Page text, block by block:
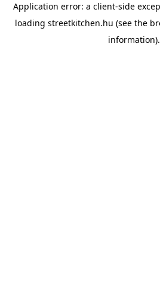
Application error: a client-side
loading streetkitchen.hu (see the
information).